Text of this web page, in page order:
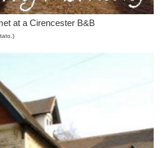
at a Cirencester B&B